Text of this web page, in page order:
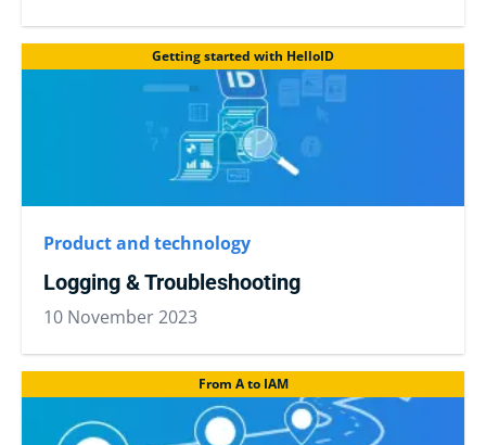
Getting started with HelloID
Product and technology
Logging & Troubleshooting
10 November 2023
From A to IAM